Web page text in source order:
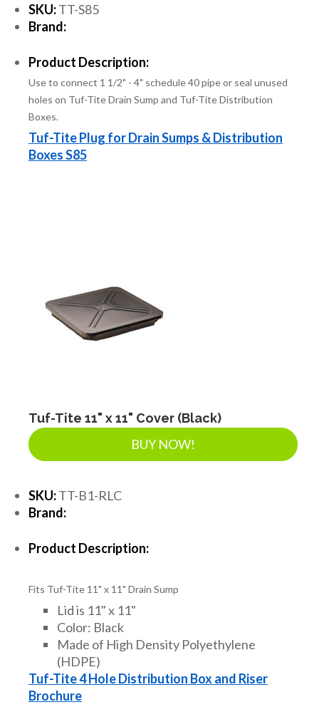
TOOLS
PIPE
FITTINGS & VALVES
WATER FILTRATION PRODUCTS
SKU:TT-S85
Brand:
Product Description:
Use to connect 1 1/2" - 4" schedule 40 pipe or seal unused
holes on Tuf-Tite Drain Sump and Tuf-Tite Distribution
Boxes.
Tuf-Tite Plug for Drain Sumps & Distribution
Boxes S85
Tuf-Tite 11" x 11" Cover (Black)
BUY NOW!
SKU:TT-B1-RLC
Brand:
Product Description:
Fits Tuf-Tite 11" x 11" Drain Sump
Lid is 11" x 11"
Color: Black
Made of High Density Polyethylene
(HDPE)
Tuf-Tite 4 Hole Distribution Box and Riser
Brochure